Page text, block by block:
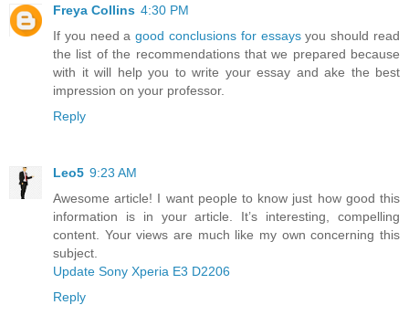
Freya Collins 4:30 PM
If you need agood conclusions for essaysyou should read
the list of the recommendations that we prepared because
with it will help you to write your essay and ake the best
impression on your professor.
Reply
Leo5 9:23 AM
Awesome article! I want people to know just how good this
information is in your article. It’s interesting, compelling
content. Your views are much like my own concerning this
subject.
Update Sony Xperia E3 D2206
Reply